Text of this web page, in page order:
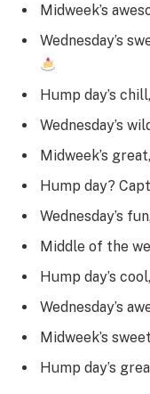
Midweek’s
Wednesday’s
Hump day’s
Wednesday’s
Midweek’s
Hump day?
Wednesday’s
Middle of the
Hump day’s
Wednesday’s
Midweek’s
Hump day’s